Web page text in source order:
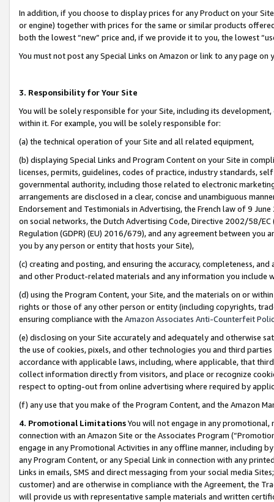
In addition, if you choose to display prices for any Product on your
or engine) together with prices for the same or similar products
both the lowest “new” price and, if we provide it to you, the lowest
You must not post any Special Links on Amazon or link to any page
3. Responsibility for Your Site
You will be solely responsible for your Site, including its
within it. For example, you will be solely responsible for:
(a) the technical operation of your Site and all related equipment,
(b) displaying Special Links and Program Content on your Site in
licenses, permits, guidelines, codes of practice, industry standards,
governmental authority, including those related to electronic
arrangements are disclosed in a clear, concise and unambiguous
Endorsement and Testimonials in Advertising, the French law of 9
on social networks, the Dutch Advertising Code, Directive 2002/58/
Regulation (GDPR) (EU) 2016/679), and any agreement between
you by any person or entity that hosts your Site),
(c) creating and posting, and ensuring the accuracy, completeness,
and other Product-related materials and any information you include
(d) using the Program Content, your Site, and the materials on or
rights or those of any other person or entity (including copyrights,
ensuring compliance with the Amazon Associates Anti-Counterfeit
(e) disclosing on your Site accurately and adequately and otherwise
the use of cookies, pixels, and other technologies you and third
accordance with applicable laws, including, where applicable, that
collect information directly from visitors, and place or recognize
respect to opting-out from online advertising where required by
(f) any use that you make of the Program Content, and the Amazon
4. Promotional LimitationsYou will not engage in any
connection with an Amazon Site or the Associates Program
engage in any Promotional Activities in any offline manner, including
any Program Content, or any Special Link in connection with any
Links in emails, SMS and direct messaging from your social media
customer) and are otherwise in compliance with the Agreement, the
will provide us with representative sample materials and written